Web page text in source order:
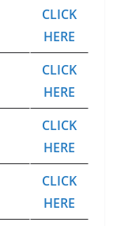
CLICK
HERE
CLICK
HERE
CLICK
HERE
CLICK
HERE